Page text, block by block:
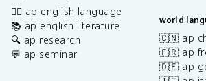
✍🏽 ap english language
📚 ap english literature
🔍 ap research
💬 ap seminar
world
🇨🇳 ap
🇫🇷 ap
🇩🇪 ap